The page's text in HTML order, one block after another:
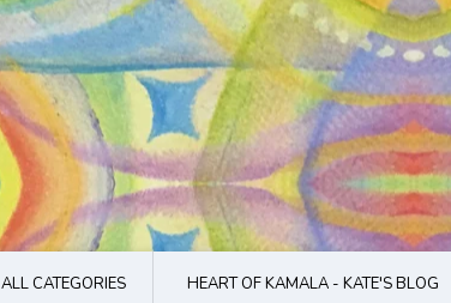
ALL CATEGORIES HEART OF KAMALA - KATE'S BLOG